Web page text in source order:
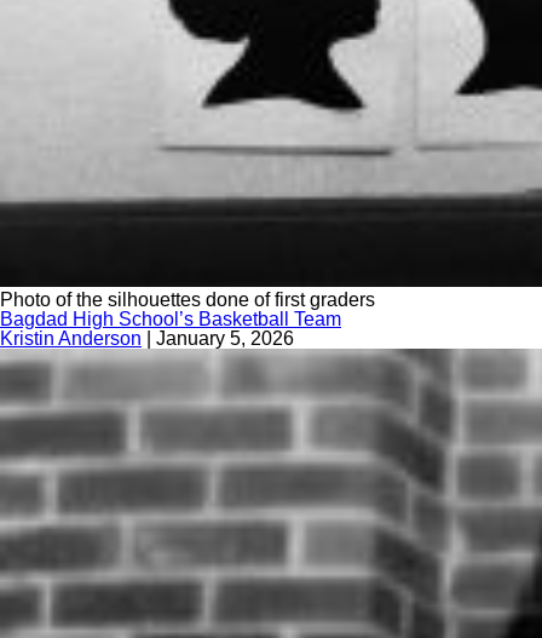
Photo of the silhouettes done of first graders
Bagdad High School’s Basketball Team
Kristin Anderson
January 5, 2026